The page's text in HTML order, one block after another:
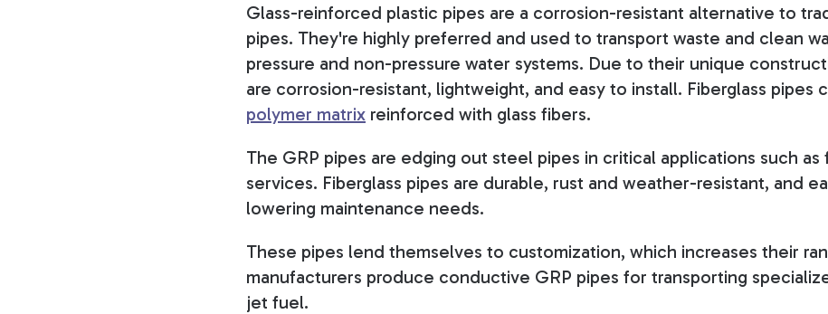
Glass-reinforced plastic pipes are a corrosion-resistant alternative to
pipes. They're highly preferred and used to transport waste and clean
pressure and non-pressure water systems. Due to their unique
are corrosion-resistant, lightweight, and easy to install. Fiberglass pipes
polymer matrix reinforced with glass fibers.
The GRP pipes are edging out steel pipes in critical applications such as
services. Fiberglass pipes are durable, rust and weather-resistant, and
lowering maintenance needs.
These pipes lend themselves to customization, which increases their
manufacturers produce conductive GRP pipes for transporting
jet fuel.